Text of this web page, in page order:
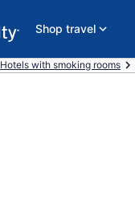
Shop travel
Hotels with smoking rooms